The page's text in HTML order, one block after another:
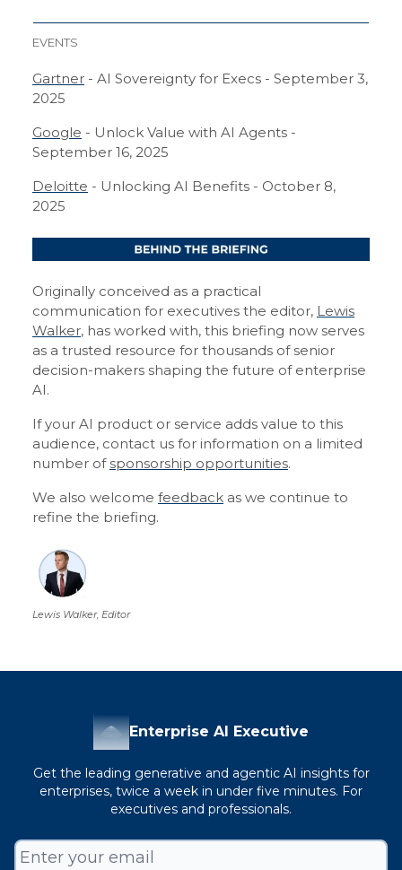
EVENTS
Gartner - AI Sovereignty for Execs - September 3,
2025
Google - Unlock Value with AI Agents -
September 16, 2025
Deloitte - Unlocking AI Benefits - October 8,
2025
Originally conceived as a practical
communication for executives the editor, Lewis
Walker, has worked with, this briefing now serves
as a trusted resource for thousands of senior
decision-makers shaping the future of enterprise
AI.
If your AI product or service adds value to this
audience, contact us for information on a limited
number of sponsorship opportunities.
We also welcome feedback as we continue to
refine the briefing.
Lewis Walker, Editor
Enterprise AI Executive
Get the leading generative and agentic AI insights for
enterprises, twice a week in under five minutes. For
executives and professionals.